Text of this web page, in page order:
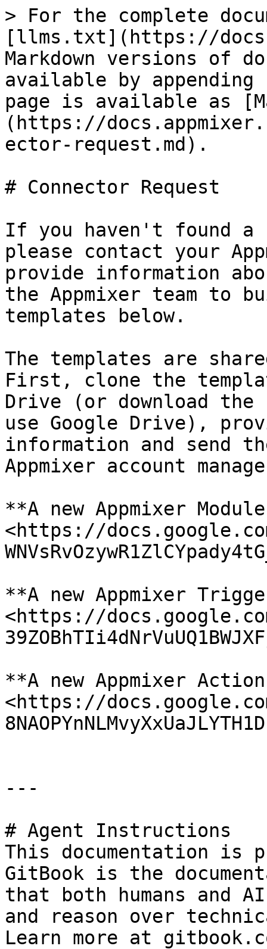
> For the complete
[llms.txt](https://
Markdown versions of
available by
page is available as
(https://
ector-request.md).
# Connector Request
If you haven't found
please contact your
provide information
the Appmixer team to
templates below.
The templates are
First, clone the
Drive (or download
use Google Drive),
information and send
Appmixer account
**A new Appmixer
<https://
**A new Appmixer
<https://
**A new Appmixer
<https://
---
# Agent Instructions
This documentation is
GitBook is the
that both humans and
and reason over
Learn more at